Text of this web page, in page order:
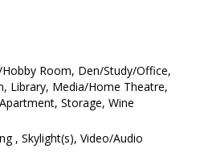
Room, Den/Study/Office,
Library, Media/Home Theatre,
Storage, Wine
, Skylight(s), Video/Audio